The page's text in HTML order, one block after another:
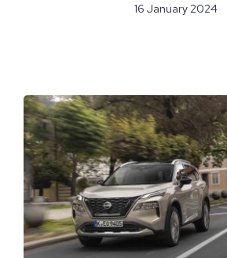
16 January 2024